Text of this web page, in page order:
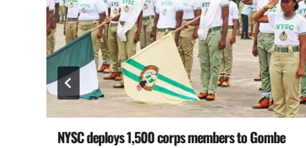
NYSC deploys 1,500 corps members to Gombe